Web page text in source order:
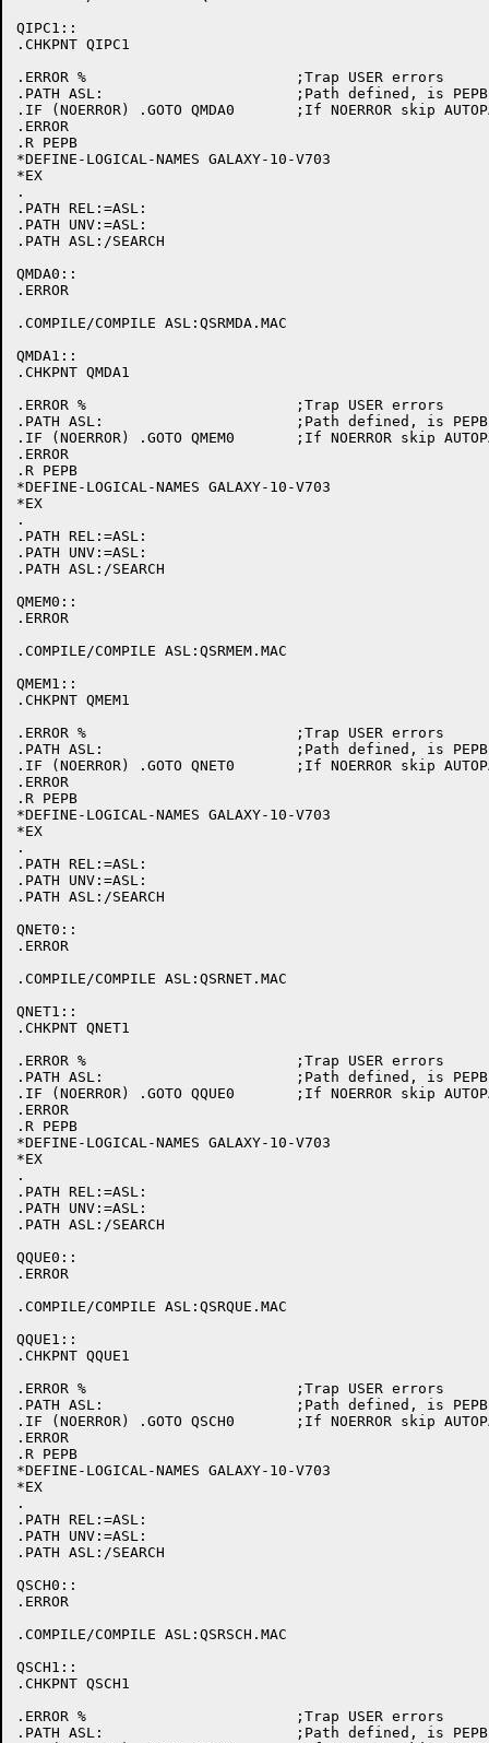
QIPC1::
.CHKPNT QIPC1
.ERROR %			;Trap USER errors
.PATH ASL:			;Path defined, is PEPB initialized
.IF (NOERROR) .GOTO QMDA0	;If NOERROR skip AUTOPATCH initialization
.ERROR
.R PEPB
*DEFINE-LOGICAL-NAMES GALAXY-10-V703
*EX
.
.PATH REL:=ASL:
.PATH UNV:=ASL:
.PATH ASL:/SEARCH
QMDA0::
.ERROR
.COMPILE/COMPILE ASL:QSRMDA.MAC
QMDA1::
.CHKPNT QMDA1
.ERROR %			;Trap USER errors
.PATH ASL:			;Path defined, is PEPB initialized
.IF (NOERROR) .GOTO QMEM0	;If NOERROR skip AUTOPATCH initialization
.ERROR
.R PEPB
*DEFINE-LOGICAL-NAMES GALAXY-10-V703
*EX
.
.PATH REL:=ASL:
.PATH UNV:=ASL:
.PATH ASL:/SEARCH
QMEM0::
.ERROR
.COMPILE/COMPILE ASL:QSRMEM.MAC
QMEM1::
.CHKPNT QMEM1
.ERROR %			;Trap USER errors
.PATH ASL:			;Path defined, is PEPB initialized
.IF (NOERROR) .GOTO QNET0	;If NOERROR skip AUTOPATCH initialization
.ERROR
.R PEPB
*DEFINE-LOGICAL-NAMES GALAXY-10-V703
*EX
.
.PATH REL:=ASL:
.PATH UNV:=ASL:
.PATH ASL:/SEARCH
QNET0::
.ERROR
.COMPILE/COMPILE ASL:QSRNET.MAC
QNET1::
.CHKPNT QNET1
.ERROR %			;Trap USER errors
.PATH ASL:			;Path defined, is PEPB initialized
.IF (NOERROR) .GOTO QQUE0	;If NOERROR skip AUTOPATCH initialization
.ERROR
.R PEPB
*DEFINE-LOGICAL-NAMES GALAXY-10-V703
*EX
.
.PATH REL:=ASL:
.PATH UNV:=ASL:
.PATH ASL:/SEARCH
QQUE0::
.ERROR
.COMPILE/COMPILE ASL:QSRQUE.MAC
QQUE1::
.CHKPNT QQUE1
.ERROR %			;Trap USER errors
.PATH ASL:			;Path defined, is PEPB initialized
.IF (NOERROR) .GOTO QSCH0	;If NOERROR skip AUTOPATCH initialization
.ERROR
.R PEPB
*DEFINE-LOGICAL-NAMES GALAXY-10-V703
*EX
.
.PATH REL:=ASL:
.PATH UNV:=ASL:
.PATH ASL:/SEARCH
QSCH0::
.ERROR
.COMPILE/COMPILE ASL:QSRSCH.MAC
QSCH1::
.CHKPNT QSCH1
.ERROR %			;Trap USER errors
.PATH ASL:			;Path defined, is PEPB initialized